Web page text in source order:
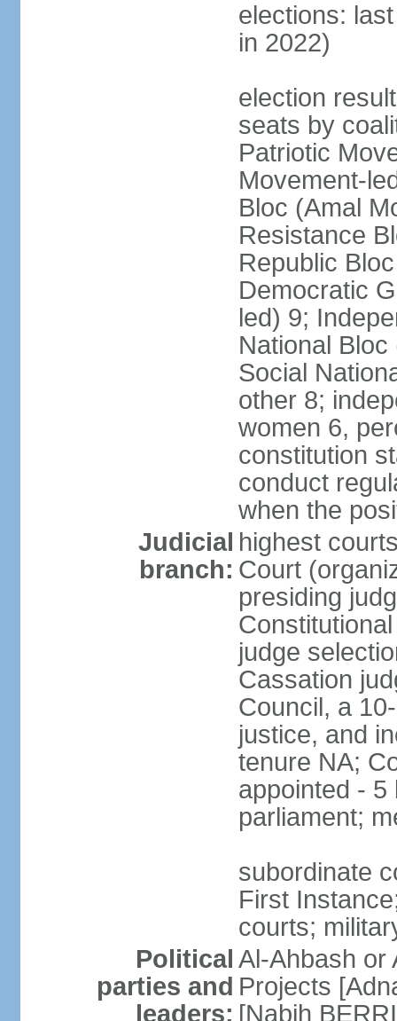
elections:
in 2022)
election
seats by
Patriotic
Movement-
Bloc (Amal
Resistance
Republic
Democratic
led) 9;
National
Social
other 8;
women 6,
constitution
conduct
when the
Judicial
branch:
highest
Court
presiding
judge
Cassation
Council, a
justice, and
tenure NA;
appointed - 5
parliament;
subordinate
First
courts;
Political
parties and
leaders:
Al-Ahbash or
Projects
[Nabih